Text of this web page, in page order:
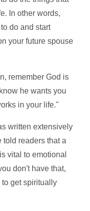
In other words,
do and start
your future spouse
remember God is
he wants you
in your life."
written extensively
told readers that a
vital to emotional
don't have that,
to get spiritually